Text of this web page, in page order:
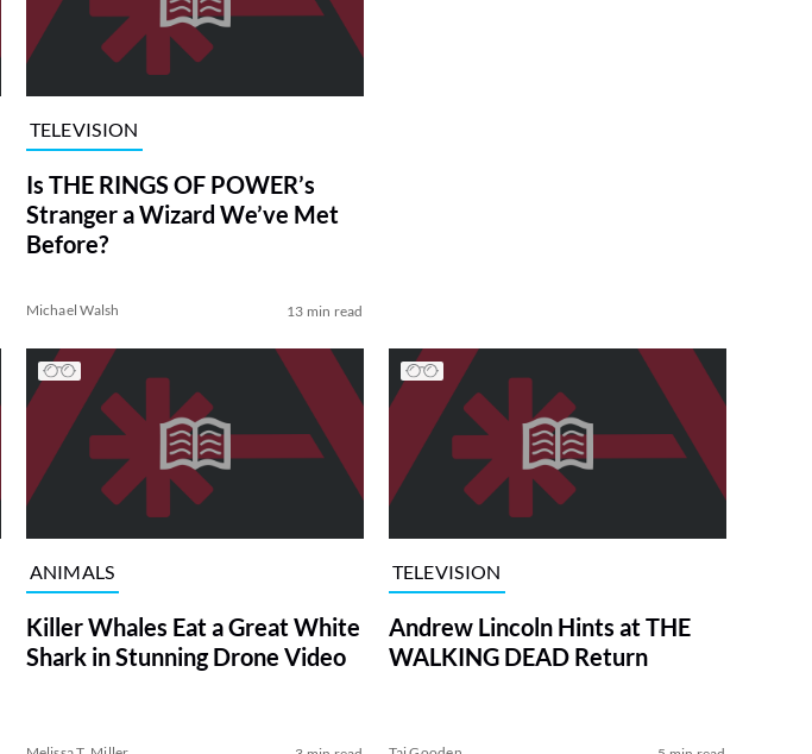
TELEVISION
Is THE RINGS OF POWER’s
Stranger a Wizard We’ve Met
Before?
Michael Walsh 13 min read
ANIMALS
Killer Whales Eat a Great White
Shark in Stunning Drone Video
TELEVISION
Andrew Lincoln Hints at THE
WALKING DEAD Return